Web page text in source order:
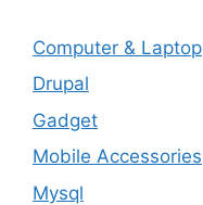
Computer & Laptop
Drupal
Gadget
Mobile Accessories
Mysql